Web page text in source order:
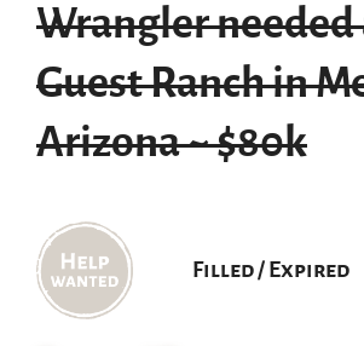
Wrangler needed
Guest Ranch in
Arizona ~ $80k
Filled / Expired